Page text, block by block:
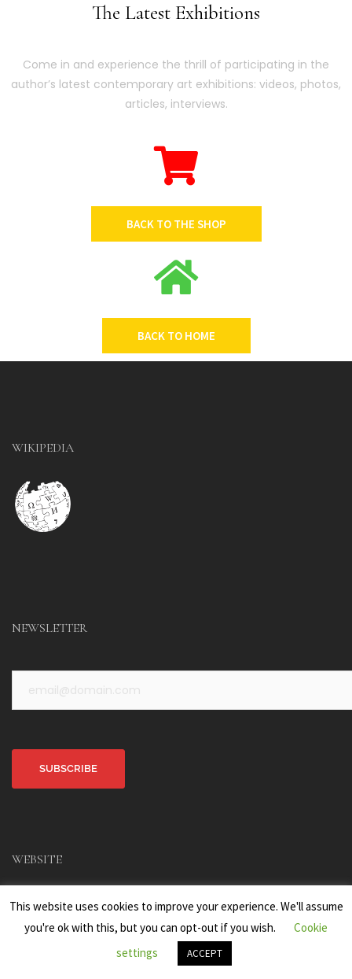
The Latest Exhibitions
Come in and experience the thrill of participating in the
author’s latest contemporary art exhibitions: videos, photos,
articles, interviews.
BACK TO THE SHOP
BACK TO HOME
WIKIPEDIA
NEWSLETTER
WEBSITE
Main Menu
This website uses cookies to improve your experience. We'll assume
you're ok with this, but you can opt-out if you wish.
Cookie
settings
ACCEPT